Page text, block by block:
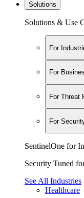
Solutions
Solutions & Use
For
For
For Threat
For
SentinelOne for
Security Tuned
See All Industries
Healthcare